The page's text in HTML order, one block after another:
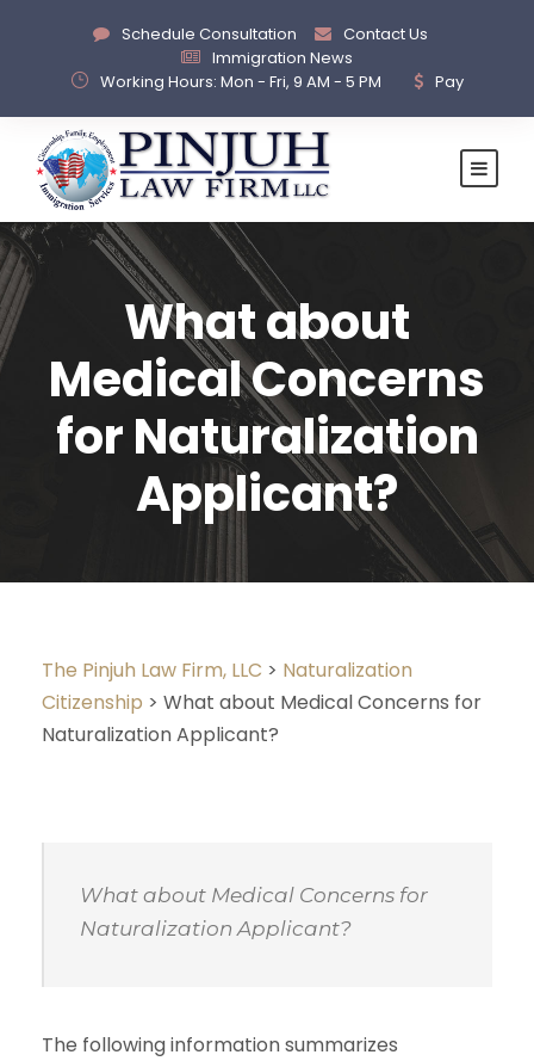
Schedule Consultation
Contact Us
Immigration News
Working Hours: Mon - Fri, 9 AM - 5 PM
Pay
What about
Medical Concerns
for Naturalization
Applicant?
The Pinjuh Law Firm, LLC > Naturalization
Citizenship > What about Medical Concerns for
Naturalization Applicant?
What about Medical Concerns for
Naturalization Applicant?
The following information summarizes